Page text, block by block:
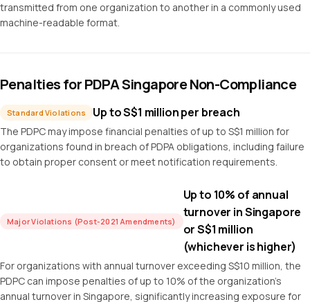
transmitted from one organization to another in a commonly used
machine-readable format.
Penalties for PDPA Singapore Non-Compliance
Standard Violations Up to S$1 million per breach
The PDPC may impose financial penalties of up to S$1 million for
organizations found in breach of PDPA obligations, including failure
to obtain proper consent or meet notification requirements.
Major Violations (Post-2021 Amendments)
Up to 10% of annual
turnover in Singapore
or S$1 million
(whichever is higher)
For organizations with annual turnover exceeding S$10 million, the
PDPC can impose penalties of up to 10% of the organization's
annual turnover in Singapore, significantly increasing exposure for